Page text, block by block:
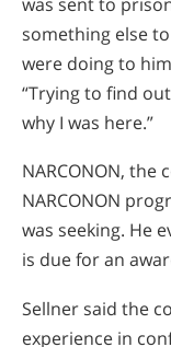
something else
were doing to
“Trying to find
why I was here.”
NARCONON,
NARCONON
was seeking. He
is due for an
Sellner said the
experience in